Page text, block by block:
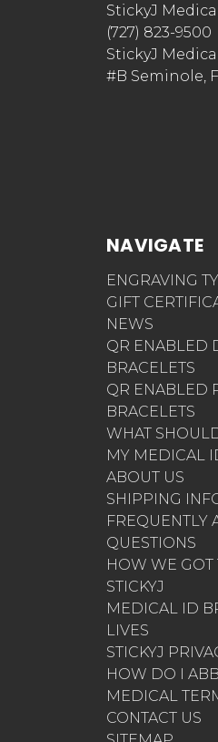
StickyJ
(727) 823-9500
StickyJ
#B Seminole,
NAVIGATE
ENGRAVING
GIFT
NEWS
QR ENABLED
BRACELETS
QR ENABLED
BRACELETS
WHAT
MY MEDICAL
ABOUT US
SHIPPING
FREQUENTLY
QUESTIONS
HOW WE GOT
STICKYJ
MEDICAL ID
LIVES
STICKYJ
HOW DO I
MEDICAL
CONTACT US